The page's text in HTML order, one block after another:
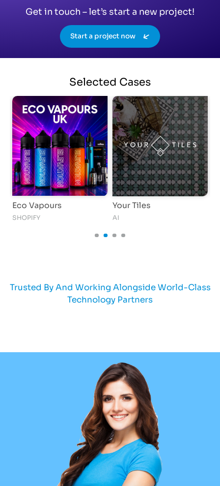
Get in touch – let’s start a new project!
Start a project now
Selected Cases
Eco Vapours
SHOPIFY
Your Tiles
AI
Trusted By And Working Alongside World-Class
Technology Partners